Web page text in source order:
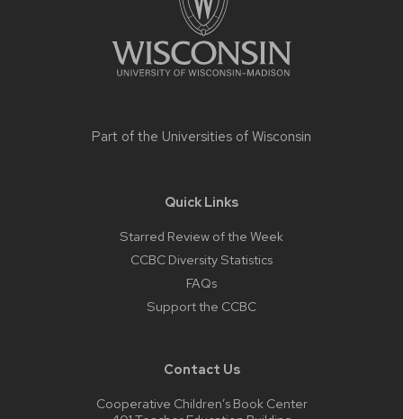
Part of the Universities of Wisconsin
Quick Links
Starred Review of the Week
CCBC Diversity Statistics
FAQs
Support the CCBC
Contact Us
Cooperative Children’s Book Center